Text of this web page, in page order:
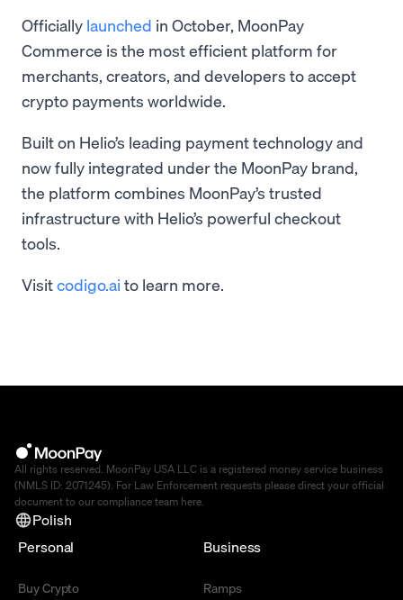
Officially launched in October, MoonPay
Commerce is the most efficient platform for
merchants, creators, and developers to accept
crypto payments worldwide.
Built on Helio’s leading payment technology and
now fully integrated under the MoonPay brand,
the platform combines MoonPay’s trusted
infrastructure with Helio’s powerful checkout
tools.
Visitcodigo.ai to learn more.
All rights reserved. MoonPay USA LLC is a registered money service business
(NMLS ID: 2071245). For Law Enforcement requests please direct your official
document to our compliance team here.
Polish
Personal
Buy Crypto
Business
Ramps